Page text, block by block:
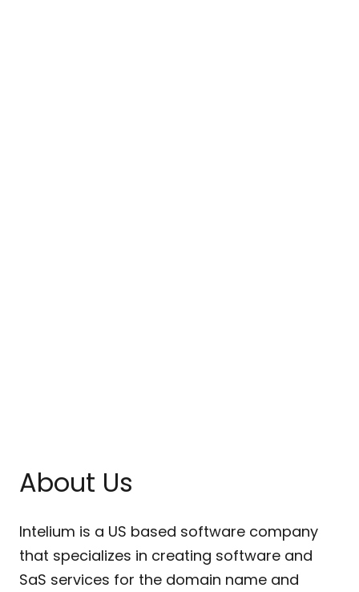
About Us
Intelium is a US based software company
that specializes in creating software and
SaS services for the domain name and